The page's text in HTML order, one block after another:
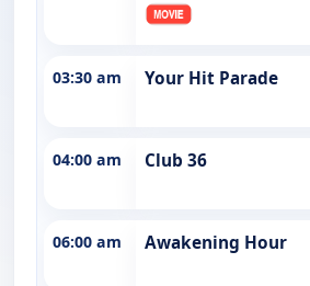
03:30 am Your Hit Parade
04:00 am Club 36
06:00 am Awakening Hour